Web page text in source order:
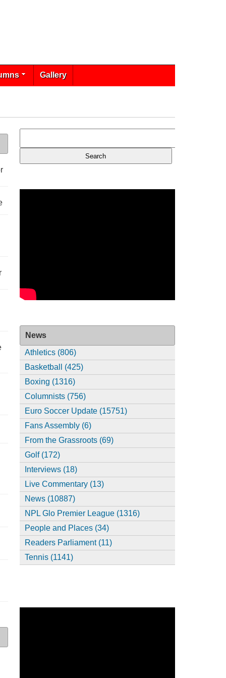
Gallery
News
Athletics (806)
Basketball (425)
Boxing (1316)
Columnists (756)
Euro Soccer Update (15751)
Fans Assembly (6)
From the Grassroots (69)
Golf (172)
Interviews (18)
Live Commentary (13)
News (10887)
NPL Glo Premier League (1316)
People and Places (34)
Readers Parliament (11)
Tennis (1141)